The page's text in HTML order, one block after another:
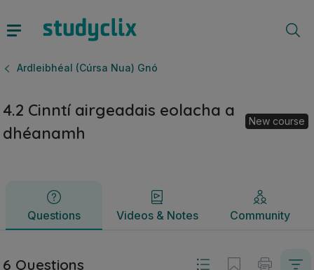
Ardleibhéal (Cúrsa Nua) Gnó
4.2 Cinntí airgeadais eolacha a
dhéanamh
New course
Questions Videos & Notes Community
Questions Videos & Notes
6 Questions